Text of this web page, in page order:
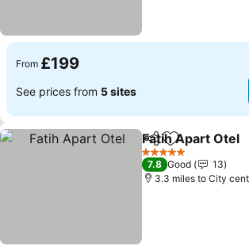
From £199
See prices from 5 sites
ShareAdd to
Fatih Apart Otel
5 Stars
7.8 Good
13
3.3 miles to City